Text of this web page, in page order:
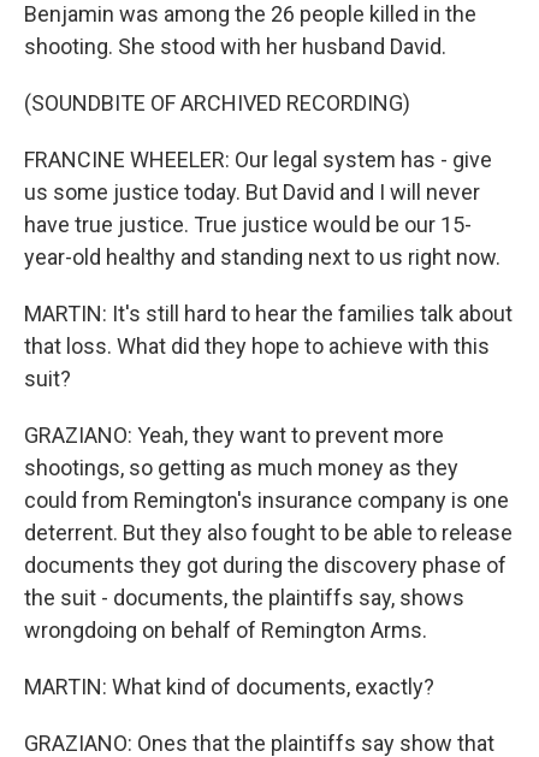
Benjamin was among the 26 people killed in the
shooting. She stood with her husband David.
(SOUNDBITE OF ARCHIVED RECORDING)
FRANCINE WHEELER: Our legal system has - give
us some justice today. But David and I will never
have true justice. True justice would be our 15-
year-old healthy and standing next to us right now.
MARTIN: It's still hard to hear the families talk about
that loss. What did they hope to achieve with this
suit?
GRAZIANO: Yeah, they want to prevent more
shootings, so getting as much money as they
could from Remington's insurance company is one
deterrent. But they also fought to be able to release
documents they got during the discovery phase of
the suit - documents, the plaintiffs say, shows
wrongdoing on behalf of Remington Arms.
MARTIN: What kind of documents, exactly?
GRAZIANO: Ones that the plaintiffs say show that